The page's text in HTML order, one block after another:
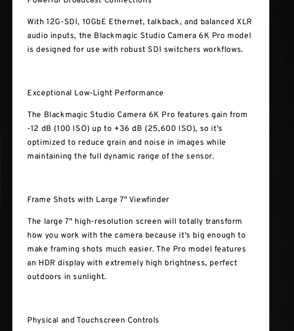
With 12G-SDI, 10GbE Ethernet, talkback, and balanced XLR
audio inputs, the Blackmagic Studio Camera 6K Pro model
is designed for use with robust SDI switchers workflows.
Exceptional Low-Light Performance
The Blackmagic Studio Camera 6K Pro features gain from
-12 dB (100 ISO) up to +36 dB (25,600 ISO), so it's
optimized to reduce grain and noise in images while
maintaining the full dynamic range of the sensor.
Frame Shots with Large 7" Viewfinder
The large 7" high-resolution screen will totally transform
how you work with the camera because it's big enough to
make framing shots much easier. The Pro model features
an HDR display with extremely high brightness, perfect
outdoors in sunlight.
Physical and Touchscreen Controls